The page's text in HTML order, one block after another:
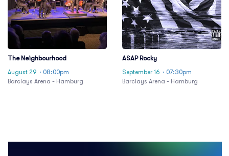
The Neighbourhood
August 29 · 08:00pm
Barclays Arena - Hamburg
ASAP Rocky
September 16 · 07:30pm
Barclays Arena - Hamburg